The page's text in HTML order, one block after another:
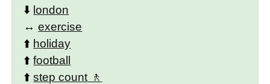
⬇️ london
↔️exercise
⬆️ holiday
⬆️football
⬆️step count